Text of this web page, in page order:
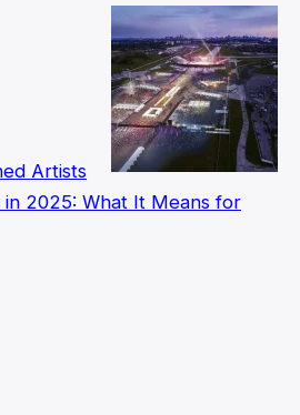
Artists
in 2025: What It Means for